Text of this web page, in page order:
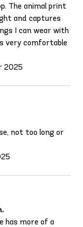
The animal print
and captures
I can wear with
very comfortable
2025
not too long or
has more of a